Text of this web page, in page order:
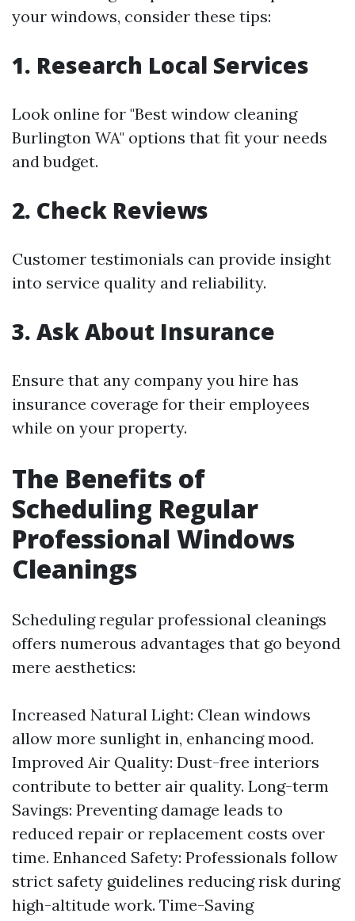
your windows, consider these tips:
1. Research Local Services
Look online for "Best window cleaning
Burlington WA" options that fit your needs
and budget.
2. Check Reviews
Customer testimonials can provide insight
into service quality and reliability.
3. Ask About Insurance
Ensure that any company you hire has
insurance coverage for their employees
while on your property.
The Benefits of
Scheduling Regular
Professional Windows
Cleanings
Scheduling regular professional cleanings
offers numerous advantages that go beyond
mere aesthetics:
Increased Natural Light: Clean windows
allow more sunlight in, enhancing mood.
Improved Air Quality: Dust-free interiors
contribute to better air quality. Long-term
Savings: Preventing damage leads to
reduced repair or replacement costs over
time. Enhanced Safety: Professionals follow
strict safety guidelines reducing risk during
high-altitude work. Time-Saving